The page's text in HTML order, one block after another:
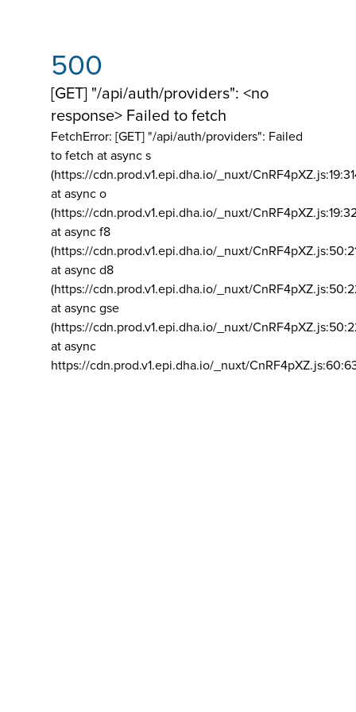
500
[GET] "/api/auth/providers": <no
response> Failed to fetch
FetchError: [GET] "/api/auth/providers": Failed
to fetch at async s
(https://cdn.prod.v1.epi.dha.io/_nuxt/
at async o
(https://cdn.prod.v1.epi.dha.io/_nuxt/
at async f8
(https://cdn.prod.v1.epi.dha.io/_nuxt/
at async d8
(https://cdn.prod.v1.epi.dha.io/_nuxt/
at async gse
(https://cdn.prod.v1.epi.dha.io/_nuxt/
at async
https://cdn.prod.v1.epi.dha.io/_nuxt/